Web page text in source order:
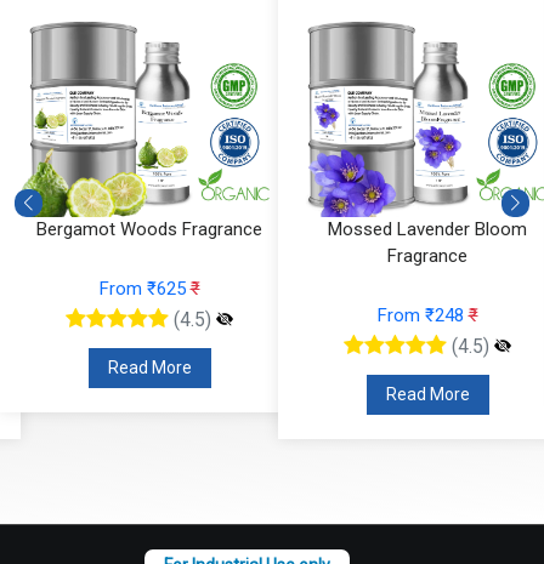
Mossed Lavender Bloom
From ₹248 ₹
(4.5)
Read More
Fruity Ylang Ylang Fragrance
(4.5)